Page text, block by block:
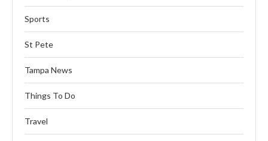
Sports
St Pete
Tampa News
Things To Do
Travel